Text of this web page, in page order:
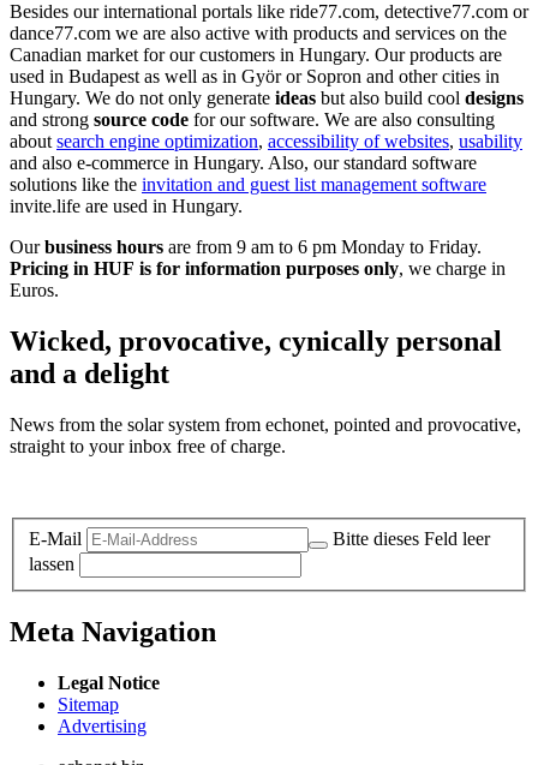
Besides our international portals like ride77.com, detective77.com or
dance77.com we are also active with products and services on the
Canadian market for our customers in Hungary. Our products are
used in Budapest as well as in Györ or Sopron and other cities in
Hungary. We do not only generate ideas but also build cool designs
and strong source code for our software. We are also consulting
aboutsearch engine optimization, accessibility of websites, usability
and also e-commerce in Hungary. Also, our standard software
solutions like the invitation and guest list management software
invite.life are used in Hungary.
Ourbusiness hours are from 9 am to 6 pm Monday to Friday.
Pricing in HUF is for information purposes only, we charge in
Euros.
Wicked, provocative, cynically personal
and a delight
News from the solar system from echonet, pointed and provocative,
straight to your inbox free of charge.
E-Mail
Bitte dieses Feld leer
lassen
Meta Navigation
Legal Notice
Sitemap
Advertising